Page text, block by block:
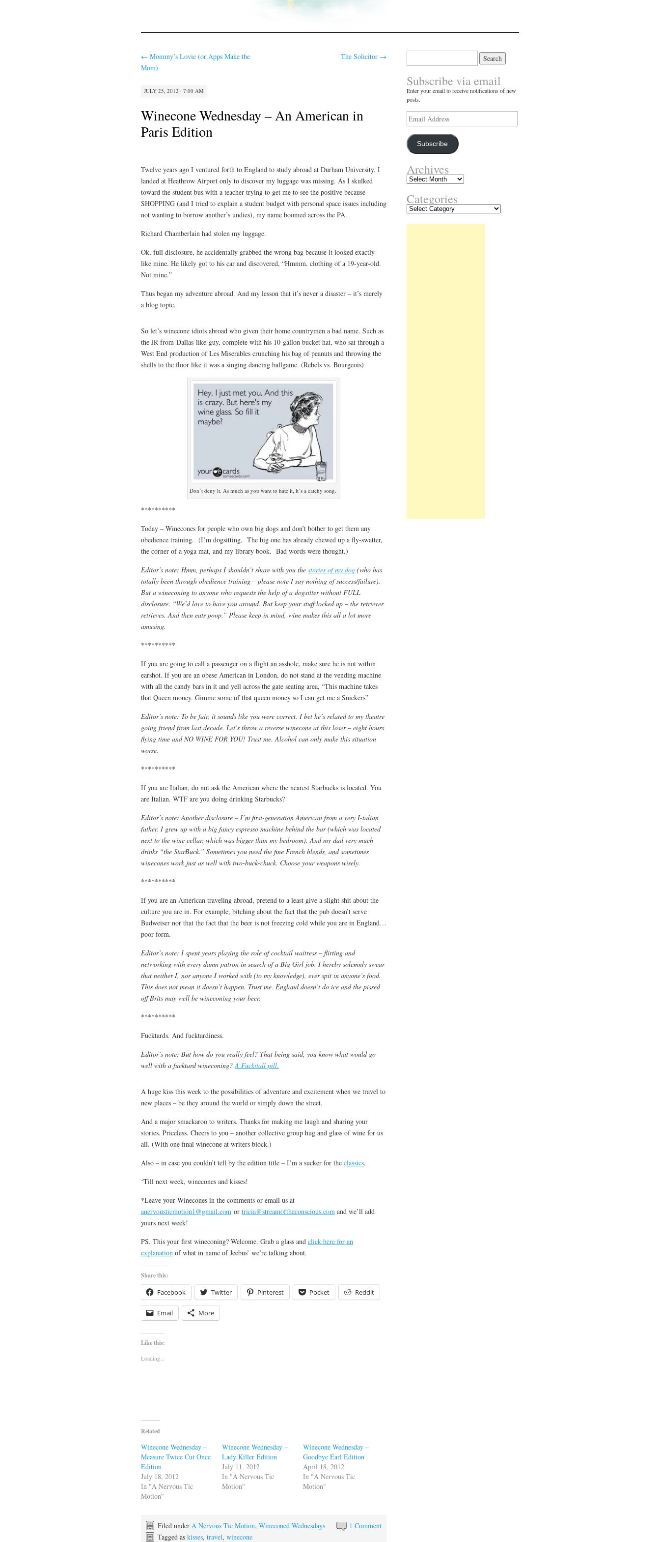
← Mommy’s Lovie (or Apps Make the
Mom)
The Solicitor →
JULY 25, 2012 · 7:00 AM
Winecone Wednesday – An American in
Paris Edition
Twelve years ago I ventured forth to England to study abroad at Durham University. I
landed at Heathrow Airport only to discover my luggage was missing. As I skulked
toward the student bus with a teacher trying to get me to see the positive because
SHOPPING (and I tried to explain a student budget with personal space issues including
not wanting to borrow another’s undies), my name boomed across the PA.
Richard Chamberlain had stolen my luggage.
Ok, full disclosure, he accidentally grabbed the wrong bag because it looked exactly
like mine. He likely got to his car and discovered, “Hmmm, clothing of a 19-year-old.
Not mine.”
Thus began my adventure abroad. And my lesson that it’s never a disaster – it’s merely
a blog topic.
So let’s winecone idiots abroad who given their home countrymen a bad name. Such as
the JR-from-Dallas-like-guy, complete with his 10-gallon bucket hat, who sat through a
West End production of Les Miserables crunching his bag of peanuts and throwing the
shells to the floor like it was a singing dancing ballgame. (Rebels vs. Bourgeois)
Don’t deny it. As much as you want to hate it, it’s a catchy song.
**********
Today – Winecones for people who own big dogs and don’t bother to get them any
obedience training. (I’m dogsitting. The big one has already chewed up a fly-swatter,
the corner of a yoga mat, and my library book. Bad words were thought.)
Editor’s note: Hmm, perhaps I shouldn’t share with you the stories of my dog (who has
totally been through obedience training – please note I say nothing of success/failure).
But a wineconing to anyone who requests the help of a dogsitter without FULL
disclosure. “We’d love to have you around. But keep your stuff locked up – the retriever
retrieves. And then eats poop.” Please keep in mind, wine makes this all a lot more
amusing.
**********
If you are going to call a passenger on a flight an asshole, make sure he is not within
earshot. If you are an obese American in London, do not stand at the vending machine
with all the candy bars in it and yell across the gate seating area, “This machine takes
that Queen money. Gimme some of that queen money so I can get me a Snickers”
Editor’s note: To be fair, it sounds like you were correct. I bet he’s related to my theatre
going friend from last decade. Let’s throw a reverse winecone at this loser – eight hours
flying time and NO WINE FOR YOU! Trust me. Alcohol can only make this situation
worse.
**********
If you are Italian, do not ask the American where the nearest Starbucks is located. You
are Italian. WTF are you doing drinking Starbucks?
Editor’s note: Another disclosure – I’m first-generation American from a very I-talian
father. I grew up with a big fancy espresso machine behind the bar (which was located
next to the wine cellar, which was bigger than my bedroom). And my dad very much
drinks “the StarBuck.” Sometimes you need the fine French blends, and sometimes
winecones work just as well with two-buck-chuck. Choose your weapons wisely.
**********
If you are an American traveling abroad, pretend to a least give a slight shit about the
culture you are in. For example, bitching about the fact that the pub doesn’t serve
Budweiser nor that the fact that the beer is not freezing cold while you are in England…
poor form.
Editor’s note: I spent years playing the role of cocktail waitress – flirting and
networking with every damn patron in search of a Big Girl job. I hereby solemnly swear
that neither I, nor anyone I worked with (to my knowledge), ever spit in anyone’s food.
This does not mean it doesn’t happen. Trust me. England doesn’t do ice and the pissed
off Brits may well be wineconing your beer.
**********
Fucktards. And fucktardiness.
Editor’s note: But how do you really feel? That being said, you know what would go
well with a fucktard wineconing? A Fuckitall pill.
A huge kiss this week to the possibilities of adventure and excitement when we travel to
new places – be they around the world or simply down the street.
And a major smackaroo to writers. Thanks for making me laugh and sharing your
stories. Priceless. Cheers to you – another collective group hug and glass of wine for us
all. (With one final winecone at writers block.)
Also – in case you couldn’t tell by the edition title – I’m a sucker for the classics.
‘Till next week, winecones and kisses!
*Leave your Winecones in the comments or email us at
anervousticmotion1@gmail.com or tricia@streamoftheconscious.com and we’ll add
yours next week!
PS. This your first wineconing? Welcome. Grab a glass and click here for an
explanation of what in name of Jeebus’ we’re talking about.
Share this:
Facebook Twitter Pinterest Pocket Reddit
Email More
Like this:
Loading...
Related
Winecone Wednesday –
Measure Twice Cut Once
Edition
July 18, 2012
In "A Nervous Tic
Motion"
Winecone Wednesday –
Lady Killer Edition
July 11, 2012
In "A Nervous Tic
Motion"
Winecone Wednesday –
Goodbye Earl Edition
April 18, 2012
In "A Nervous Tic
Motion"
1 Comment
Filed under A Nervous Tic Motion, Wineconed Wednesdays
Tagged as kisses, travel, winecone
Subscribe via email
Enter your email to receive notifications of new
posts.
Email
Address
Subscribe
Archives
Archives
Categories
Categories